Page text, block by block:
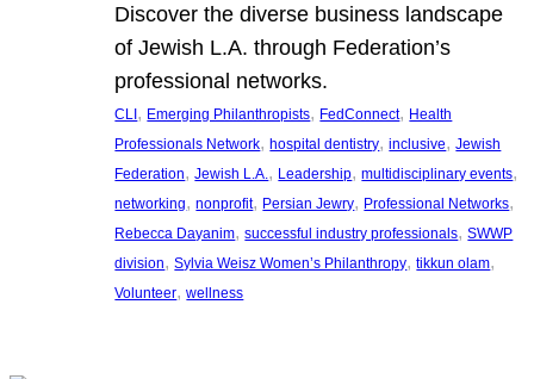
Discover the diverse business landscape
of Jewish L.A. through Federation’s
professional networks.
CLI, Emerging Philanthropists, FedConnect, Health
Professionals Network, hospital dentistry, inclusive, Jewish
Federation, Jewish L.A., Leadership, multidisciplinary events
networking, nonprofit, Persian Jewry, Professional Networks
Rebecca Dayanim, successful industry professionals, SWWP
division, Sylvia Weisz Women’s Philanthropy, tikkun olam
Volunteer, wellness